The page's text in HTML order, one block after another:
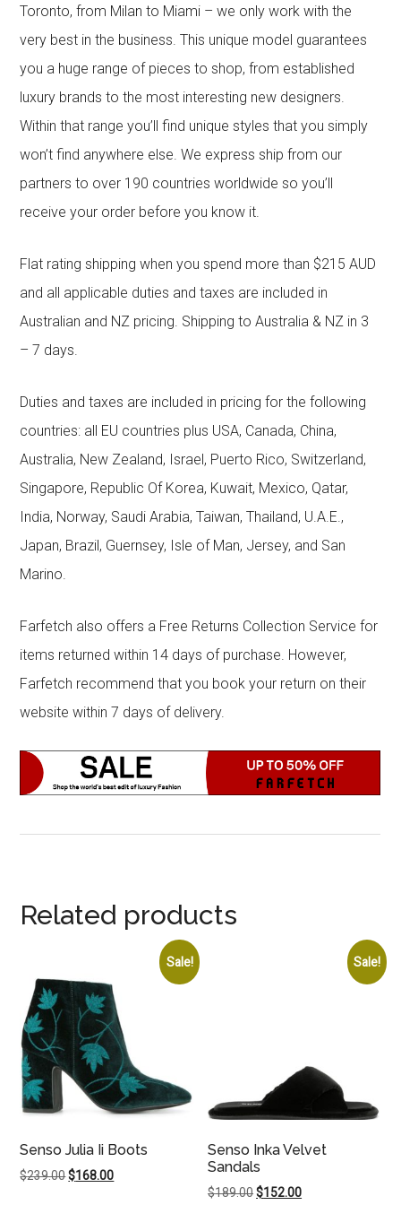
Toronto, from Milan to Miami – we only work with the
very best in the business. This unique model guarantees
you a huge range of pieces to shop, from established
luxury brands to the most interesting new designers.
Within that range you’ll find unique styles that you simply
won’t find anywhere else. We express ship from our
partners to over 190 countries worldwide so you’ll
receive your order before you know it.
Flat rating shipping when you spend more than $215 AUD
and all applicable duties and taxes are included in
Australian and NZ pricing. Shipping to Australia & NZ in 3
– 7 days.
Duties and taxes are included in pricing for the following
countries: all EU countries plus USA, Canada, China,
Australia, New Zealand, Israel, Puerto Rico, Switzerland,
Singapore, Republic Of Korea, Kuwait, Mexico, Qatar,
India, Norway, Saudi Arabia, Taiwan, Thailand, U.A.E.,
Japan, Brazil, Guernsey, Isle of Man, Jersey, and San
Marino.
Farfetch also offers a Free Returns Collection Service for
items returned within 14 days of purchase. However,
Farfetch recommend that you book your return on their
website within 7 days of delivery.
Related products
Sale!
Senso Julia Ii Boots
$239.00Original
$168.00Current
Sale!
Senso Inka Velvet
Sandals
$189.00Original
$152.00Current